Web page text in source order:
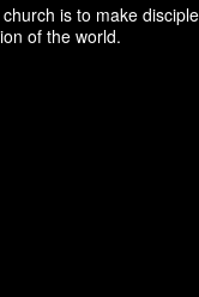
is to make
of the world.